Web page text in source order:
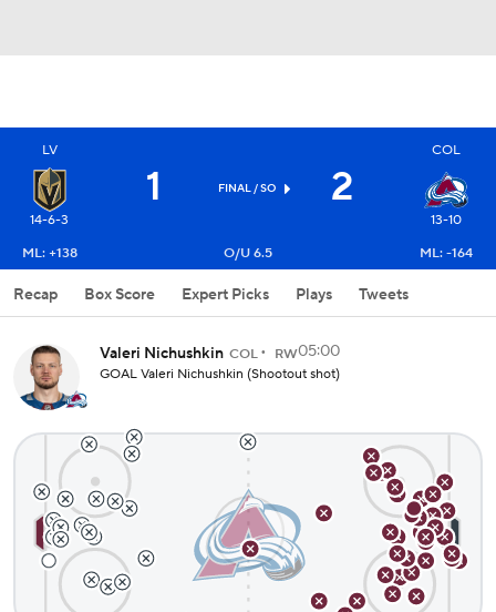
LV
14-6-3
1 FINAL / SO 2
COL
13-10
ML: +138
O/U 6.5 ML: -164
Recap Box Score Expert Picks Plays Tweets
Valeri Nichushkin COL RW05:00
GOAL Valeri Nichushkin (Shootout shot)